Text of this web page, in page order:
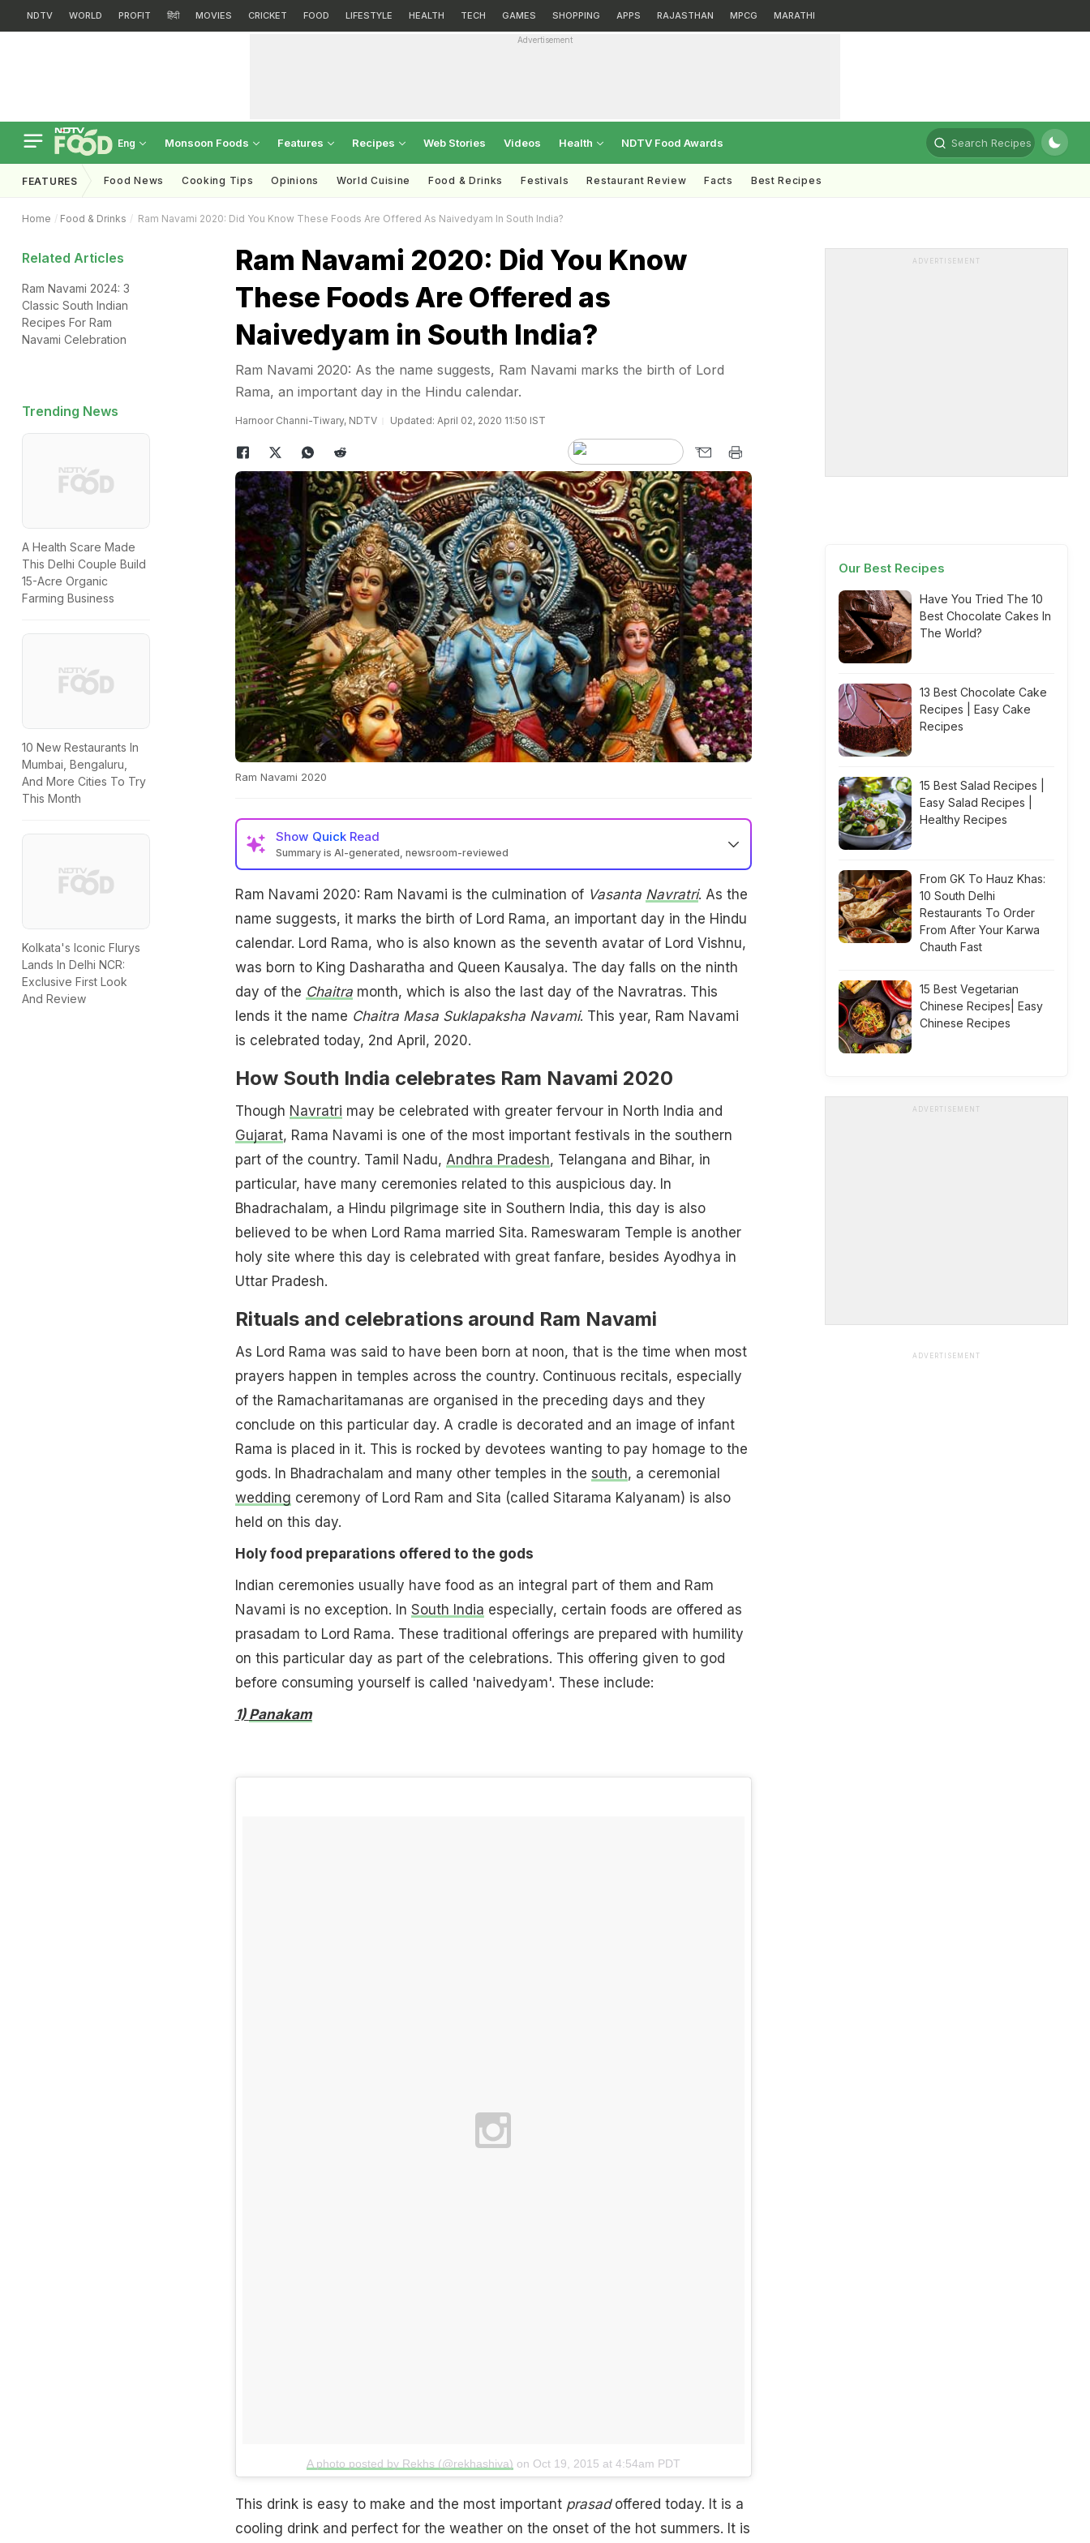
NDTV WORLD PROFIT हिंदी MOVIES CRICKET FOOD LIFESTYLE HEALTH TECH GAMES SHOPPING APPS RAJASTHAN MPCG MARATHI
Advertisement
Eng Monsoon Foods Features Recipes Web Stories Videos Health NDTV Food Awards Search Recipes
FEATURES Food News Cooking Tips Opinions World Cuisine Food & Drinks Festivals Restaurant Review Facts Best Recipes
Home Food & Drinks Ram Navami 2020: Did You Know These Foods Are Offered As Naivedyam In South India?
Related Articles
Ram Navami 2024: 3
Classic South Indian
Recipes For Ram
Navami Celebration
Trending News
A Health Scare Made
This Delhi Couple Build
15-Acre Organic
Farming Business
10 New Restaurants In
Mumbai, Bengaluru,
And More Cities To Try
This Month
Kolkata's Iconic Flurys
Lands In Delhi NCR:
Exclusive First Look
And Review
Ram Navami 2020: Did You Know
These Foods Are Offered as
Naivedyam in South India?
Ram Navami 2020: As the name suggests, Ram Navami marks the birth of Lord
Rama, an important day in the Hindu calendar.
Harnoor Channi-Tiwary, NDTV Updated: April 02, 2020 11:50 IST
Ram Navami 2020
Show Quick Read
Summary is AI-generated, newsroom-reviewed
Ram Navami 2020: Ram Navami is the culmination of Vasanta Navratri. As the
name suggests, it marks the birth of Lord Rama, an important day in the Hindu
calendar. Lord Rama, who is also known as the seventh avatar of Lord Vishnu,
was born to King Dasharatha and Queen Kausalya. The day falls on the ninth
day of the Chaitramonth, which is also the last day of the Navratras. This
lends it the name Chaitra Masa Suklapaksha Navami. This year, Ram Navami
is celebrated today, 2nd April, 2020.
How South India celebrates Ram Navami 2020
Though Navratri may be celebrated with greater fervour in North India and
Gujarat, Rama Navami is one of the most important festivals in the southern
part of the country. Tamil Nadu, Andhra Pradesh, Telangana and Bihar, in
particular, have many ceremonies related to this auspicious day. In
Bhadrachalam, a Hindu pilgrimage site in Southern India, this day is also
believed to be when Lord Rama married Sita. Rameswaram Temple is another
holy site where this day is celebrated with great fanfare, besides Ayodhya in
Uttar Pradesh.
Rituals and celebrations around Ram Navami
As Lord Rama was said to have been born at noon, that is the time when most
prayers happen in temples across the country. Continuous recitals, especially
of the Ramacharitamanas are organised in the preceding days and they
conclude on this particular day. A cradle is decorated and an image of infant
Rama is placed in it. This is rocked by devotees wanting to pay homage to the
gods. In Bhadrachalam and many other temples in the south, a ceremonial
wedding ceremony of Lord Ram and Sita (called Sitarama Kalyanam) is also
held on this day.
Holy food preparations offered to the gods
Indian ceremonies usually have food as an integral part of them and Ram
Navami is no exception. In South India especially, certain foods are offered as
prasadam to Lord Rama. These traditional offerings are prepared with humility
on this particular day as part of the celebrations. This offering given to god
before consuming yourself is called 'naivedyam'. These include:
1) Panakam
A photo posted by Rekhs (@rekhashiva) on Oct 19, 2015 at 4:54am PDT
This drink is easy to make and the most important prasadoffered today. It is a
cooling drink and perfect for the weather on the onset of the hot summers. It is
ADVERTISEMENT
Our Best Recipes
Have You Tried The 10
Best Chocolate Cakes In
The World?
13 Best Chocolate Cake
Recipes | Easy Cake
Recipes
15 Best Salad Recipes |
Easy Salad Recipes |
Healthy Recipes
From GK To Hauz Khas:
10 South Delhi
Restaurants To Order
From After Your Karwa
Chauth Fast
15 Best Vegetarian
Chinese Recipes| Easy
Chinese Recipes
ADVERTISEMENT
ADVERTISEMENT